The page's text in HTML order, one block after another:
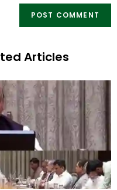
Articles